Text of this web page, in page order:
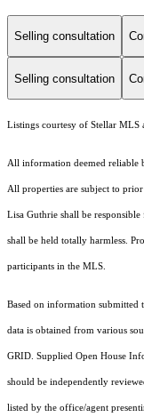
Selling consultation
Selling consultation
Listings courtesy of Stellar MLS
All information deemed reliable
All properties are subject to
Lisa Guthrie shall be
shall be held totally harmless.
participants in the MLS.
Based on information
data is obtained from various
GRID. Supplied Open House
should be independently
listed by the office/agent